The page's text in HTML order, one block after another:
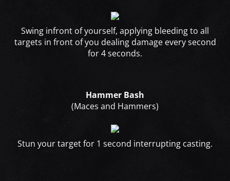
Swing infront of yourself, applying bleeding to all
targets in front of you dealing damage every second
for 4 seconds.
Hammer Bash
(Maces and Hammers)
Stun your target for 1 second interrupting casting.